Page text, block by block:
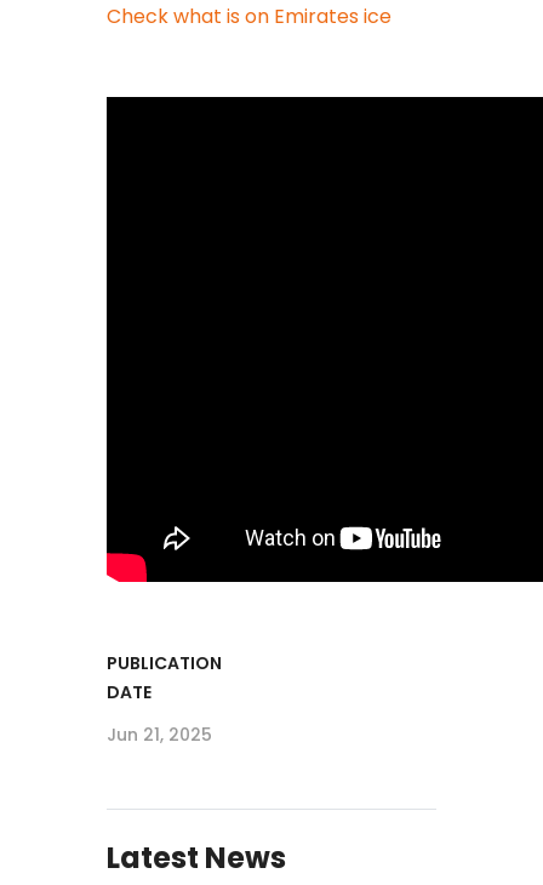
Check what is on Emirates ice
PUBLICATION
DATE
Jun 21, 2025
Latest News